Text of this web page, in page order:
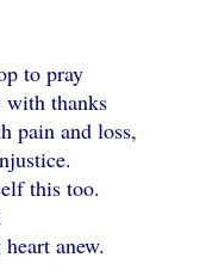
to pray
with thanks
pain and loss,
this too.
anew.